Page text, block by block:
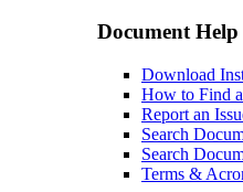
Document Help
Download
How to Find
Report an
Search
Search
Terms &